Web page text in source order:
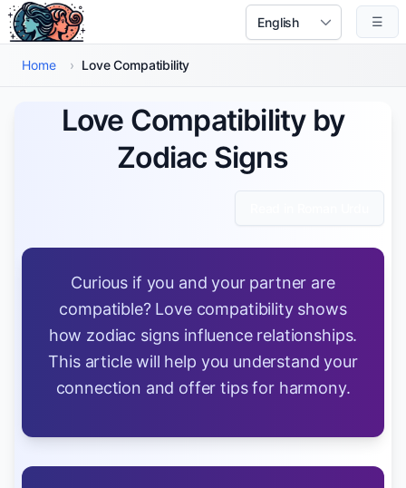
Skip to main content
Select Language
☰
Home › Love Compatibility
Love Compatibility by
Zodiac Signs
Curious if you and your partner are
compatible? Love compatibility shows
how zodiac signs influence relationships.
This article will help you understand your
connection and offer tips for harmony.